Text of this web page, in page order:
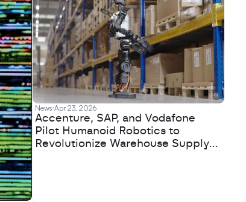
News Apr 23, 2026
Accenture, SAP, and Vodafone
Pilot Humanoid Robotics to
Revolutionize Warehouse Supply